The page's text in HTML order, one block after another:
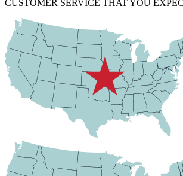
CUSTOMER SERVICE THAT YOU